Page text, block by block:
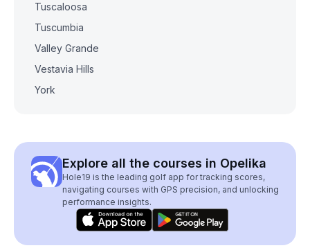
Tuscaloosa
Tuscumbia
Valley Grande
Vestavia Hills
York
Explore all the courses in Opelika
Hole19 is the leading golf app for tracking scores,
navigating courses with GPS precision, and unlocking
performance insights.